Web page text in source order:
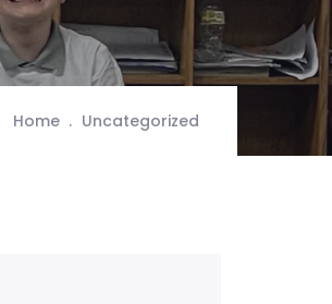
Home Uncategorized